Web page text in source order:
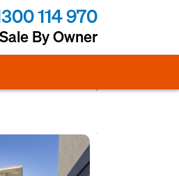
114 970
By Owner